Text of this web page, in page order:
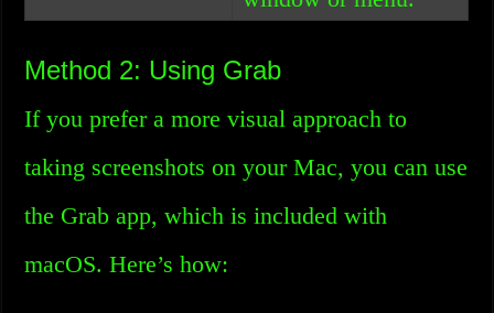
Method 2: Using Grab
If you prefer a more visual approach to
taking screenshots on your Mac, you can use
the Grab app, which is included with
macOS. Here’s how: